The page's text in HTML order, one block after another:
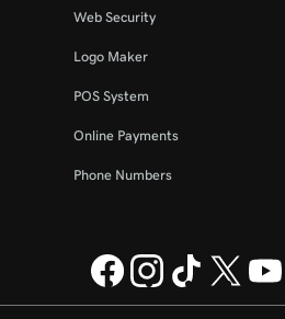
Web Security
Logo Maker
POS System
Online Payments
Phone Numbers